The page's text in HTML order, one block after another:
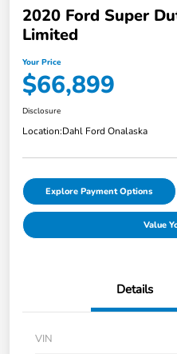
2020 Ford Super
Limited
Your Price
$66,899
Disclosure
Location:Dahl Ford Onalaska
Explore Payment Options
Value
Details
VIN